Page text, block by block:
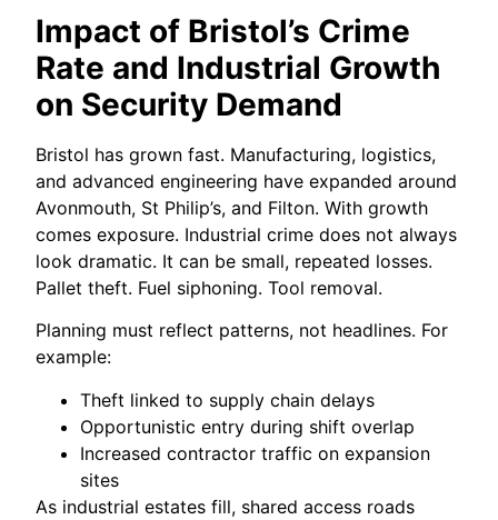
Impact of Bristol’s Crime
Rate and Industrial Growth
on Security Demand
Bristol has grown fast. Manufacturing, logistics,
and advanced engineering have expanded around
Avonmouth, St Philip’s, and Filton. With growth
comes exposure. Industrial crime does not always
look dramatic. It can be small, repeated losses.
Pallet theft. Fuel siphoning. Tool removal.
Planning must reflect patterns, not headlines. For
example:
Theft linked to supply chain delays
Opportunistic entry during shift overlap
Increased contractor traffic on expansion
sites
As industrial estates fill, shared access roads